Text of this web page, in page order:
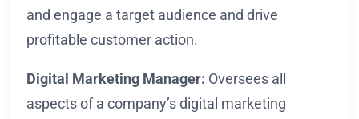
and engage a target audience and drive
profitable customer action.
Digital Marketing Manager: Oversees all
aspects of a company’s digital marketing